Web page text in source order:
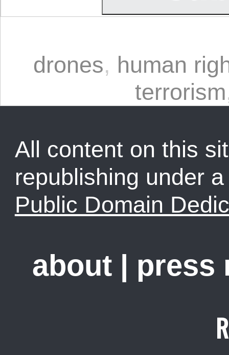
drones, human
terrorism
All content on this
republishing under
Public Domain
about press